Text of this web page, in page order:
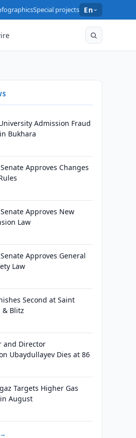
Special projects En
Admission Fraud
Bukhara
Approves Changes
Approves New
Law
Approves General
Law
Second at Saint
& Blitz
and Director
Ubaydullayev Dies at 86
Targets Higher Gas
August